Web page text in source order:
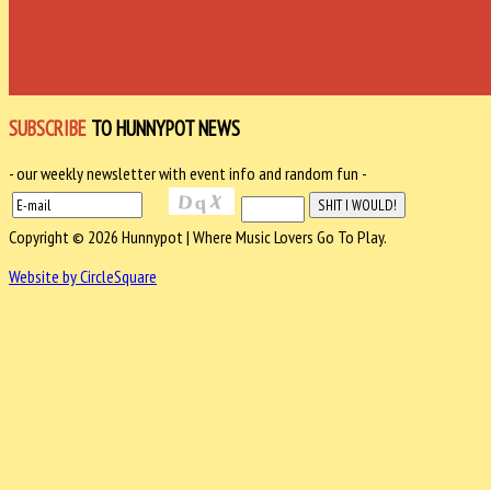
SUBSCRIBE TO HUNNYPOT NEWS
- our weekly newsletter with event info and random fun -
Copyright © 2026 Hunnypot | Where Music Lovers Go To Play.
Website by CircleSquare